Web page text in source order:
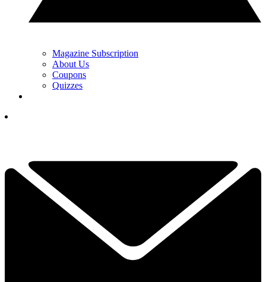
Magazine Subscription
About Us
Coupons
Quizzes